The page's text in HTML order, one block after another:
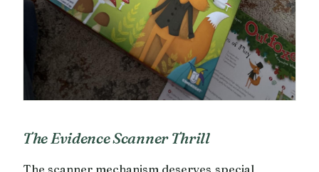
The Evidence Scanner Thrill